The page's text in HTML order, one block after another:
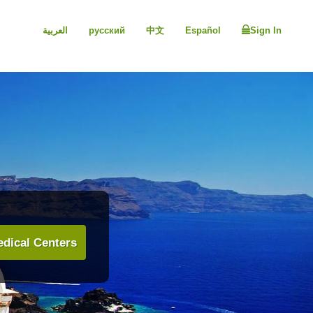
العربية русский 中文 Español Sign In
Centers